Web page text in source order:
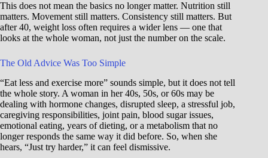
This does not mean the basics no longer matter. Nutrition still
matters. Movement still matters. Consistency still matters. But
after 40, weight loss often requires a wider lens — one that
looks at the whole woman, not just the number on the scale.
The Old Advice Was Too Simple
“Eat less and exercise more” sounds simple, but it does not tell
the whole story. A woman in her 40s, 50s, or 60s may be
dealing with hormone changes, disrupted sleep, a stressful job,
caregiving responsibilities, joint pain, blood sugar issues,
emotional eating, years of dieting, or a metabolism that no
longer responds the same way it did before. So, when she
hears, “Just try harder,” it can feel dismissive.